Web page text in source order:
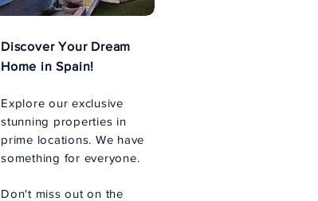
Discover Your Dream
Home in Spain!
Explore our exclusive
stunning properties in
prime locations. We have
something for everyone.
Don't miss out on the